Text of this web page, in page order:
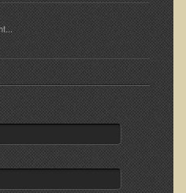
Syndrome / Tinnitus
Conditions